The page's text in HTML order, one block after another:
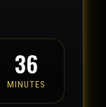
36
MINUTES